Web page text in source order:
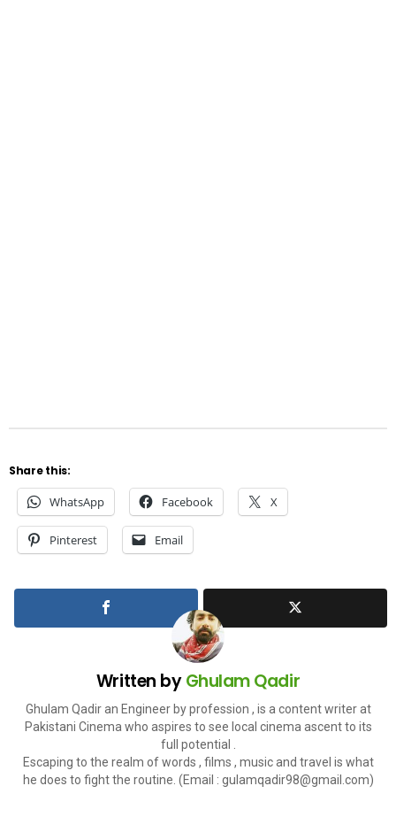
Share this:
WhatsApp Facebook X
Pinterest Email
Written byGhulam Qadir
Ghulam Qadir an Engineer by profession , is a content writer at
Pakistani Cinema who aspires to see local cinema ascent to its
full potential .
Escaping to the realm of words , films , music and travel is what
he does to fight the routine. (Email : gulamqadir98@gmail.com)